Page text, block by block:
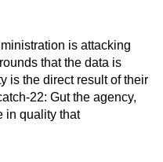
is attacking
that the data is
is the direct result of their
22: Gut the agency,
in quality that